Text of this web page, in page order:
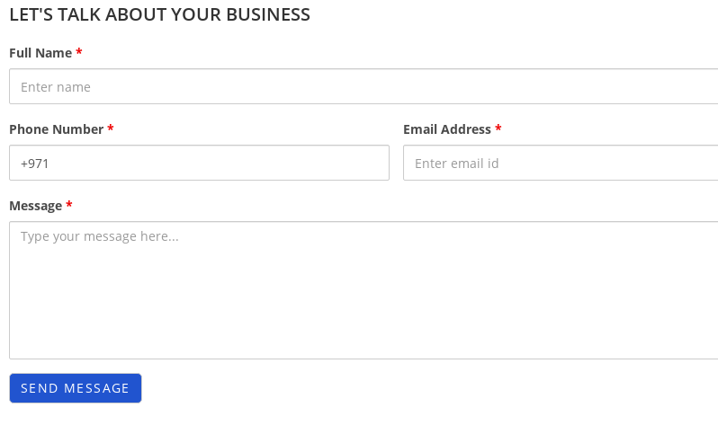
LET'S TALK ABOUT YOUR BUSINESS
Full Name *
Phone Number * Email Address *
Message *